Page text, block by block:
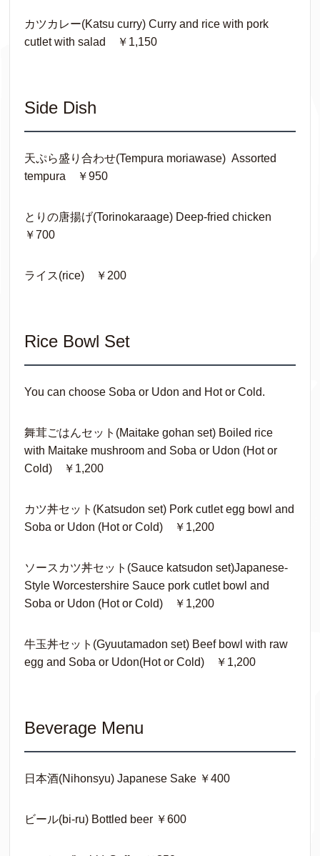
カツカレー(Katsu curry) Curry and rice with pork
cutlet with salad ￥1,150
Side Dish
天ぷら盛り合わせ(Tempura moriawase) Assorted
tempura ￥950
とりの唐揚げ(Torinokaraage) Deep-fried chicken
￥700
ライス(rice) ￥200
Rice Bowl Set
You can choose Soba or Udon and Hot or Cold.
舞茸ごはんセット(Maitake gohan set) Boiled rice
with Maitake mushroom and Soba or Udon (Hot or
Cold) ￥1,200
カツ丼セット(Katsudon set) Pork cutlet egg bowl and
Soba or Udon (Hot or Cold) ￥1,200
ソースカツ丼セット(Sauce katsudon set)Japanese-
Style Worcestershire Sauce pork cutlet bowl and
Soba or Udon (Hot or Cold) ￥1,200
牛玉丼セット(Gyuutamadon set) Beef bowl with raw
egg and Soba or Udon(Hot or Cold) ￥1,200
Beverage Menu
日本酒(Nihonsyu) Japanese Sake ￥400
ビール(bi-ru) Bottled beer ￥600